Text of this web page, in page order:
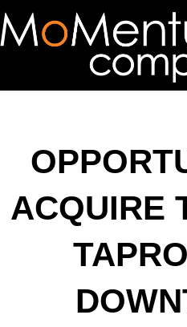
ACQUIRE